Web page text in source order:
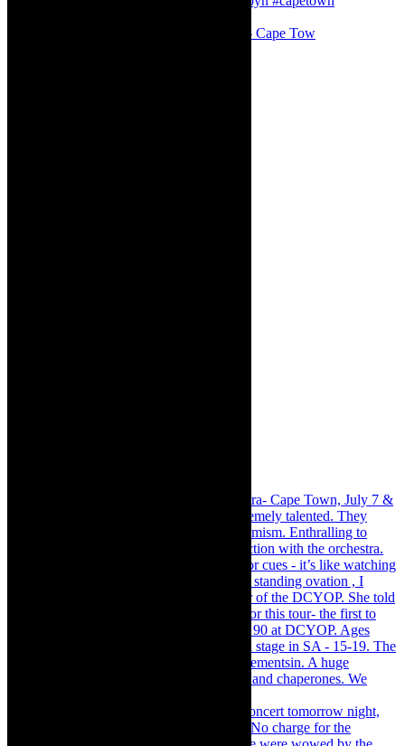
#concert Washington DC Youth Orchestra- Cape Tow